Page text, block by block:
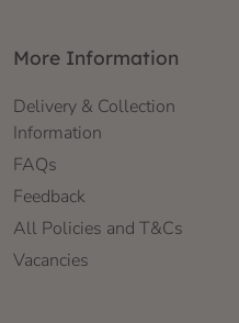
More Information
Delivery & Collection
Information
FAQs
Feedback
All Policies and T&Cs
Vacancies